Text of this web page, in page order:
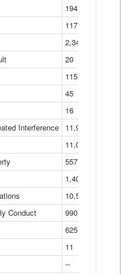
194
117
2,340
20
115
45
16
Interference
11,921
11,040
557
1,401
10,574
Conduct
990
625
11
--